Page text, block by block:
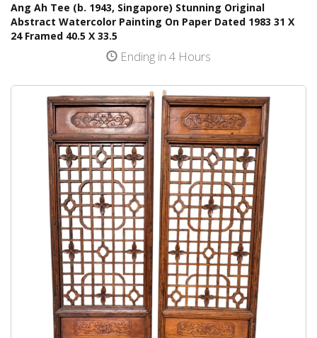
Ang Ah Tee (b. 1943, Singapore) Stunning Original
Abstract Watercolor Painting On Paper Dated 1983 31 X
24 Framed 40.5 X 33.5
Ending in 4 Hours